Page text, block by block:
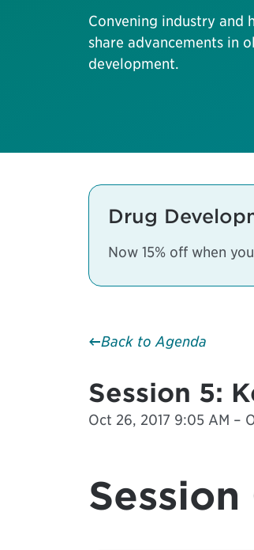
Convening industry and
share advancements in
development.
Drug
Now 15% off when
Back to Agenda
Session 5:
Oct 26, 2017 9:05 AM –